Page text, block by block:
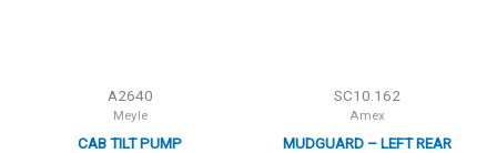
A2640
Meyle
CAB TILT PUMP
SC10.162
Amex
MUDGUARD – LEFT REAR